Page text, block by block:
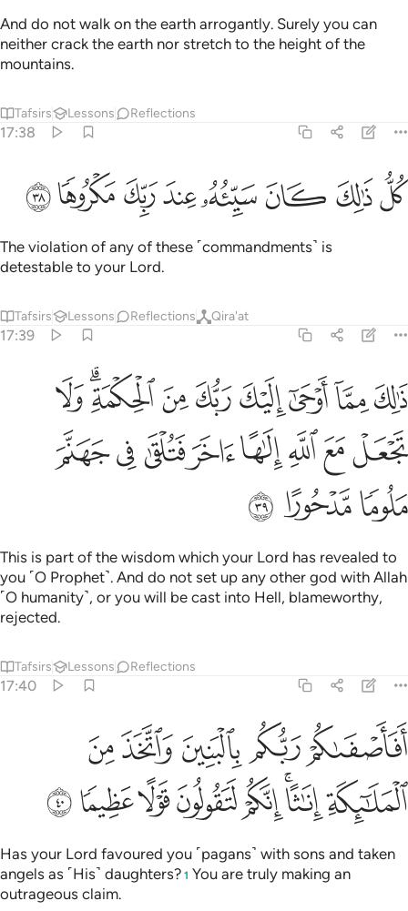
And do not walk on the earth arrogantly. Surely you can
neither crack the earth nor stretch to the height of the
mountains.
Tafsirs Lessons Reflections
17:38
كل ذالك كان سييه عند ربك مكروها ٣٨
كُلُّ ذَٰلِكَ كَانَ سَيِّئُهُۥ عِندَ رَبِّكَ مَكْرُوهًۭا ٣٨
ﳟﳠﳡﳢﳣﳤﳥﳦ
The violation of any of these ˹commandments˺ is
detestable to your Lord.
Tafsirs Lessons Reflections Qira'at
17:39
ذالك مما اوحى اليك ربك من الحكمة ولا تجعل مع الله الاها اخر فتلقى
ذَٰلِكَ مِمَّآ أَوْحَىٰٓ إِلَيْكَ رَبُّكَ مِنَ ٱلْحِكْمَةِ ۗ وَلَا تَجْعَلْ مَعَ ٱللَّهِ إِلَـٰهًا ءَاخَرَ
ﱁﱂﱃﱄﱅﱆﱇﱈﱉ
ﱊﱋﱌﱍﱎﱏﱐﱑ
ﱒﱓﱔ
This is part of the wisdom which your Lord has revealed to
you ˹O Prophet˺. And do not set up any other god with Allah
˹O humanity˺, or you will be cast into Hell, blameworthy,
rejected.
Tafsirs Lessons Reflections
17:40
افاصفاكم ربكم بالبنين واتخذ من الملايكة اناثا انكم لتقولون قولا عظيما
أَفَأَصْفَىٰكُمْ رَبُّكُم بِٱلْبَنِينَ وَٱتَّخَذَ مِنَ ٱلْمَلَـٰٓئِكَةِ إِنَـٰثًا ۚ إِنَّكُمْ لَتَقُولُونَ
ﱕﱖﱗﱘﱙ
ﱚﱛﱜﱝﱞﱟﱠﱡ
Has your Lord favoured you ˹pagans˺ with sons and taken
angels as ˹His˺ daughters? 1 You are truly making an
outrageous claim.